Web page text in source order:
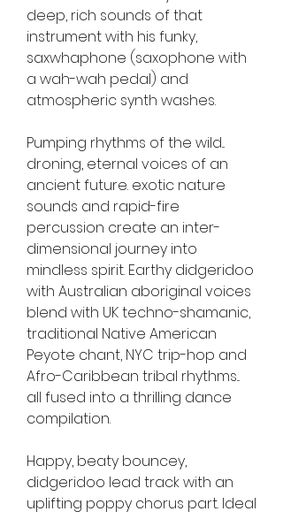
deep, rich sounds of that
instrument with his funky,
saxwhaphone (saxophone with
a wah-wah pedal) and
atmospheric synth washes.
Pumping rhythms of the wild...
droning, eternal voices of an
ancient future. exotic nature
sounds and rapid-fire
percussion create an inter-
dimensional journey into
mindless spirit. Earthy didgeridoo
with Australian aboriginal voices
blend with UK techno-shamanic,
traditional Native American
Peyote chant, NYC trip-hop and
Afro-Caribbean tribal rhythms...
all fused into a thrilling dance
compilation.
Happy, beaty bouncey,
didgeridoo lead track with an
uplifting poppy chorus part. Ideal